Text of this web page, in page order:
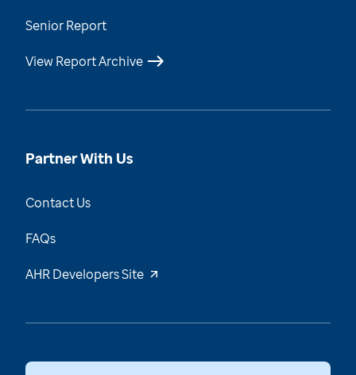
Senior Report
View Report Archive
Partner With Us
Contact Us
FAQs
AHR Developers Site